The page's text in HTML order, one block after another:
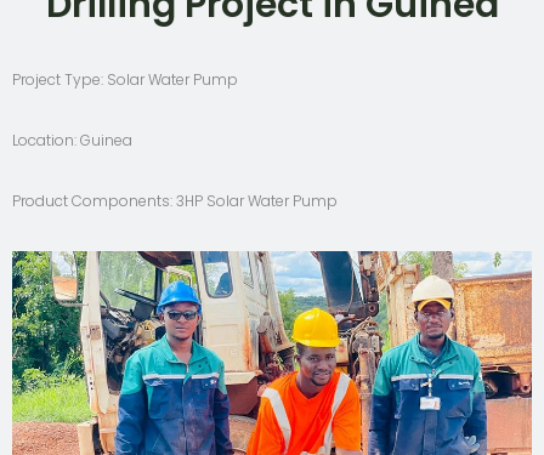
Project Type: Solar Water Pump
Location: Guinea
Product Components: 3HP Solar Water Pump